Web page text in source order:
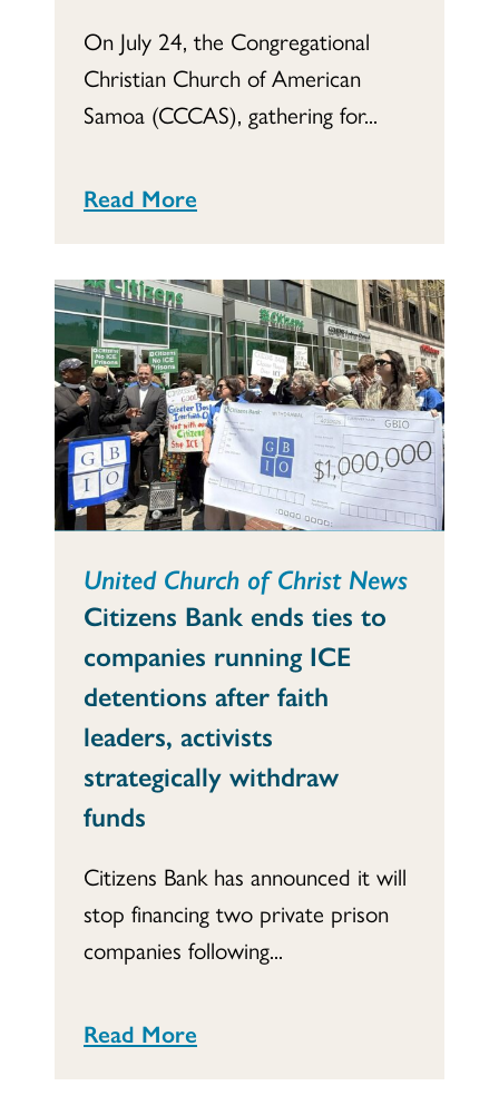
On July 24, the Congregational
Christian Church of American
Samoa (CCCAS), gathering for...
Read More
United Church of Christ News
Citizens Bank ends ties to
companies running ICE
detentions after faith
leaders, activists
strategically withdraw
funds
Citizens Bank has announced it will
stop financing two private prison
companies following...
Read More